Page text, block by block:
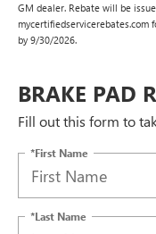
GM dealer. Rebate will be
mycertifiedservicerebates.com
by 9/30/2026.
BRAKE PAD
Fill out this form to
*First Name
*Last Name